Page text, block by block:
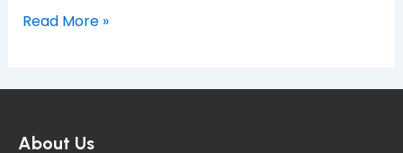
Read More »
About Us